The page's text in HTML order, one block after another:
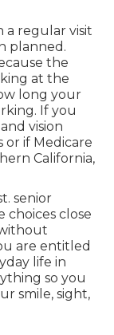
a regular visit
planned.
the
at the
long your
If you
vision
or if Medicare
California,
senior
choices close
are entitled
life in
so you
smile, sight,